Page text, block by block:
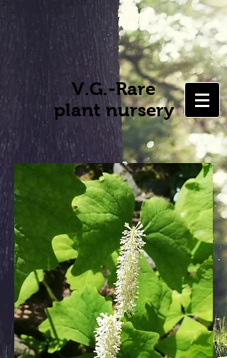
V.G.-Rare
plant nursery